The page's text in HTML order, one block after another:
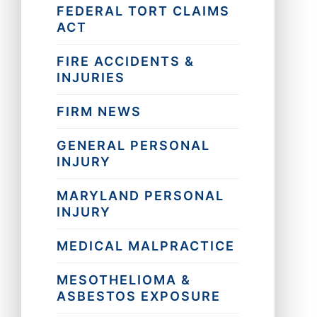
FEDERAL TORT CLAIMS
ACT
FIRE ACCIDENTS &
INJURIES
FIRM NEWS
GENERAL PERSONAL
INJURY
MARYLAND PERSONAL
INJURY
MEDICAL MALPRACTICE
MESOTHELIOMA &
ASBESTOS EXPOSURE